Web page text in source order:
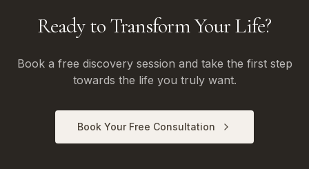
Ready to Transform Your Life?
Book a free discovery session and take the first step
towards the life you truly want.
Book Your Free Consultation